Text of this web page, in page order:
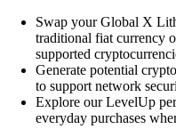
Swap your Global X
traditional fiat currency
supported
Generate potential
to support network
Explore our LevelUp
everyday purchases